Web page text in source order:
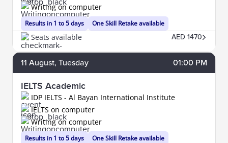
Results in 1 to 5 days
Writing on computer
One Skill Retake available
Seats available AED 1470
11 August, Tuesday 01:00 PM
IELTS Academic
IDP IELTS - Al Bayan International Institute
Results in 1 to 5 days
IELTS on computer
Writing on computer
One Skill Retake available